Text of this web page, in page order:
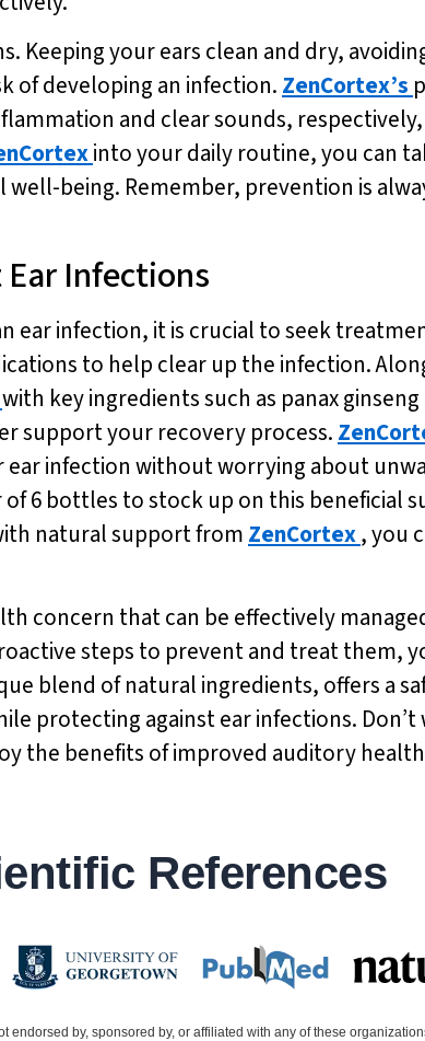
Keeping your ears clean and dry,
of developing an infection.ZenCortex’s
and clear sounds,
into your daily routine, you can
being. Remember, prevention is
Infections
infection, it is crucial to seek
to help clear up the infection.
with key ingredients such as panax
support your recovery process.
infection without worrying about
6 bottles to stock up on this beneficial
natural support from ZenCortex, you
concern that can be effectively
steps to prevent and treat them,
blend of natural ingredients, offers a
protecting against ear infections.
the benefits of improved auditory
References
endorsed by, sponsored by, or affiliated with any of these